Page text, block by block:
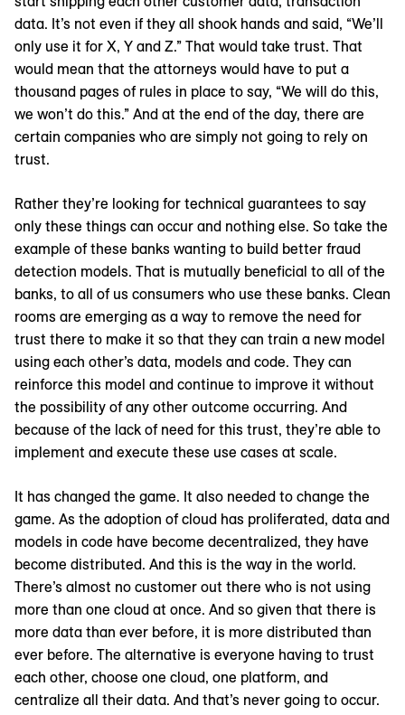
data. It’s not even if they all shook hands and said, “We’ll
only use it for X, Y and Z.” That would take trust. That
would mean that the attorneys would have to put a
thousand pages of rules in place to say, “We will do this,
we won’t do this.” And at the end of the day, there are
certain companies who are simply not going to rely on
trust.
Rather they’re looking for technical guarantees to say
only these things can occur and nothing else. So take the
example of these banks wanting to build better fraud
detection models. That is mutually beneficial to all of the
banks, to all of us consumers who use these banks. Clean
rooms are emerging as a way to remove the need for
trust there to make it so that they can train a new model
using each other’s data, models and code. They can
reinforce this model and continue to improve it without
the possibility of any other outcome occurring. And
because of the lack of need for this trust, they’re able to
implement and execute these use cases at scale.
It has changed the game. It also needed to change the
game. As the adoption of cloud has proliferated, data and
models in code have become decentralized, they have
become distributed. And this is the way in the world.
There’s almost no customer out there who is not using
more than one cloud at once. And so given that there is
more data than ever before, it is more distributed than
ever before. The alternative is everyone having to trust
each other, choose one cloud, one platform, and
centralize all their data. And that’s never going to occur.